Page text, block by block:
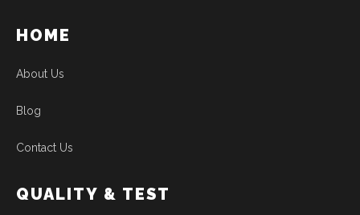
HOME
About Us
Blog
Contact Us
QUALITY & TEST